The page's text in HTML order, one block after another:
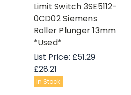
Limit Switch 3SE5112-
0CD02 Siemens
Roller Plunger 13mm
*Used*
List Price:£51.29
£28.21
In Stock